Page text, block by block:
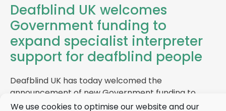
We use cookies to optimise our website and our
Deafblind UK welcomes
Government funding to
expand specialist interpreter
support for deafblind people
Deafblind UK has today welcomed the
announcement of new Government funding to
increase the number of specialist interpreters